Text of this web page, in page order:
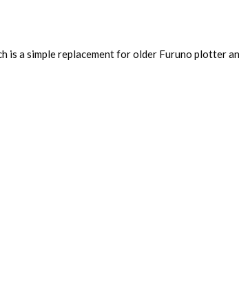
a simple replacement for older Furuno plotter